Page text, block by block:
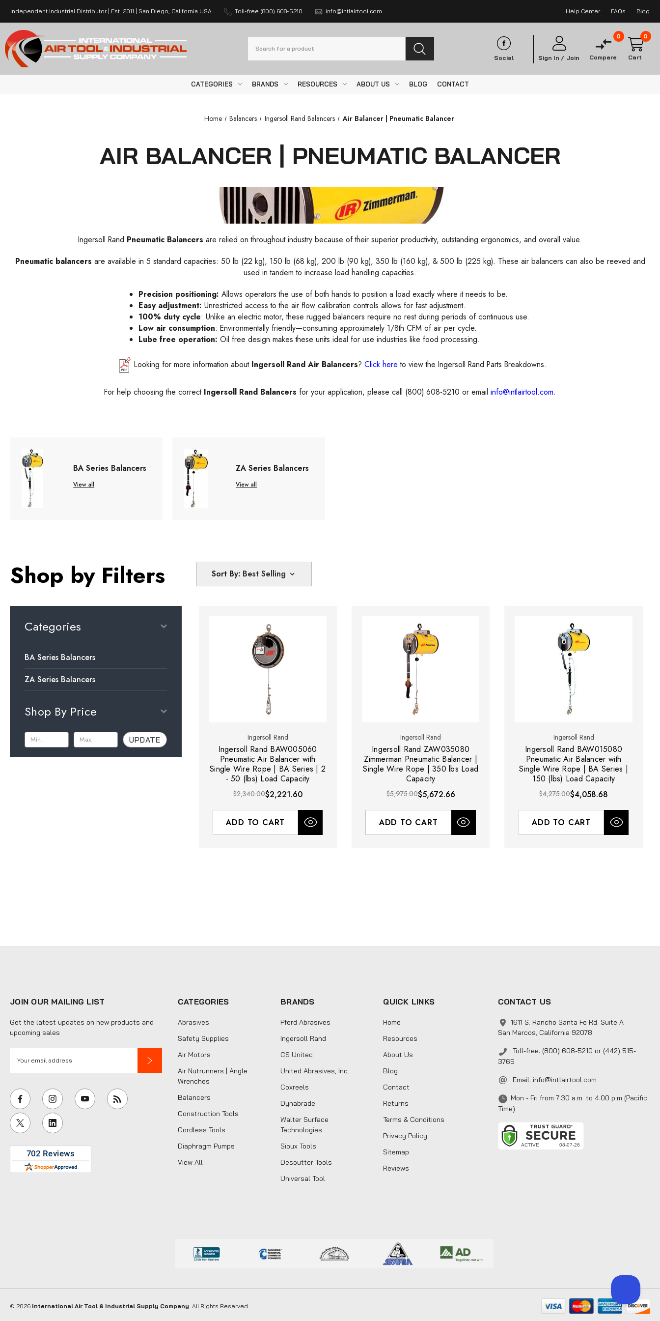
Independent Industrial Distributor | Est. 2011 | San Diego, California USA Toll-free (800) 608-5210 info@intlairtool.com Help Center FAQs Blog
Social Sign In / Join Compare
0 0
Cart
CATEGORIES BRANDS RESOURCES ABOUT US BLOG CONTACT
Home Balancers Ingersoll Rand Balancers Air Balancer | Pneumatic Balancer
AIR BALANCER | PNEUMATIC BALANCER
Ingersoll Rand Pneumatic Balancers are relied on throughout industry because of their superior productivity, outstanding ergonomics, and overall value.
Pneumatic balancers are available in 5 standard capacities: 50 lb (22 kg), 150 lb (68 kg), 200 lb (90 kg), 350 lb (160 kg), & 500 lb (225 kg). These air balancers can also be reeved and
used in tandem to increase load handling capacities.
Precision positioning: Allows operators the use of both hands to position a load exactly where it needs to be.
Easy adjustment: Unrestricted access to the air flow calibration controls allows for fast adjustment.
100% duty cycle: Unlike an electric motor, these rugged balancers require no rest during periods of continuous use.
Low air consumption: Environmentally friendly—consuming approximately 1/8th CFM of air per cycle.
Lube free operation: Oil free design makes these units ideal for use industries like food processing.
Looking for more information about Ingersoll Rand Air Balancers? Click here to view the Ingersoll Rand Parts Breakdowns.
For help choosing the correct Ingersoll Rand Balancers for your application, please call (800) 608-5210 or email info@intlairtool.com.
BA Series Balancers
View all
ZA Series Balancers
View all
Shop by Filters
Categories
BA Series Balancers
ZA Series Balancers
Shop By Price
UPDATE
Sort By:
Ingersoll Rand
Ingersoll Rand BAW005060
Pneumatic Air Balancer with
Single Wire Rope | BA Series | 2
- 50 (lbs) Load Capacity
$2,340.00$2,221.60
ADD TO CART
Ingersoll Rand
Ingersoll Rand ZAW035080
Zimmerman Pneumatic Balancer |
Single Wire Rope | 350 lbs Load
Capacity
$5,975.00$5,672.66
ADD TO CART
Ingersoll Rand
Ingersoll Rand BAW015080
Pneumatic Air Balancer with
Single Wire Rope | BA Series |
150 (lbs) Load Capacity
$4,275.00$4,058.68
ADD TO CART
JOIN OUR MAILING LIST
Get the latest updates on new products and
upcoming sales
i
l
A
d
d
e
CATEGORIES
Abrasives
Safety Supplies
Air Motors
Air Nutrunners | Angle
Wrenches
Balancers
Construction Tools
Cordless Tools
Diaphragm Pumps
View All
BRANDS
Pferd Abrasives
Ingersoll Rand
CS Unitec
United Abrasives, Inc.
Coxreels
Dynabrade
Walter Surface
Technologies
Sioux Tools
Desoutter Tools
Universal Tool
QUICK LINKS
Home
Resources
About Us
Blog
Contact
Returns
Terms & Conditions
Privacy Policy
Sitemap
Reviews
CONTACT US
1611 S. Rancho Santa Fe Rd. Suite A
San Marcos, California 92078
Toll-free: (800) 608-5210 or (442) 515-
3765
Email: info@intlairtool.com
Mon - Fri from 7:30 a.m. to 4:00 p.m (Pacific
Time)
© 2026 International Air Tool & Industrial Supply Company . All Rights Reserved.